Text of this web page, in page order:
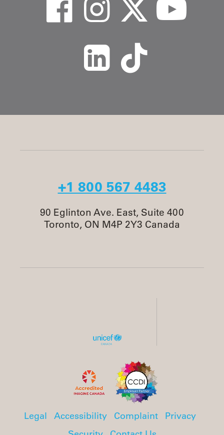
+1 800 567 4483
90 Eglinton Ave. East, Suite 400
Toronto, ON M4P 2Y3 Canada
Legal Accessibility Complaint
Privacy